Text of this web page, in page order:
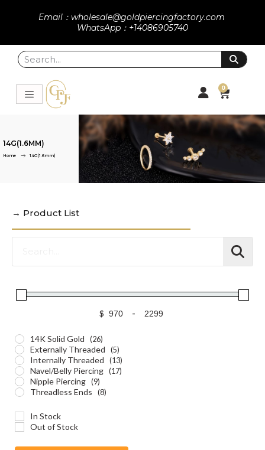
Email：wholesale@goldpiercingfactory.com
WhatsApp：+14086905740
0
14G(1.6MM)
Home 14G(1.6mm)
→ Product List
$ -
14K Solid Gold (26)
Externally Threaded (5)
Internally Threaded (13)
Navel/Belly Piercing (17)
Nipple Piercing (9)
Threadless Ends (8)
In Stock
Out of Stock